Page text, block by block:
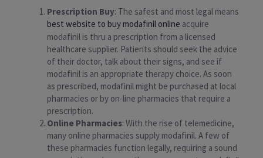
Prescription Buy: The safest and most legal means
best website to buy modafinil online acquire
modafinil is thru a prescription from a licensed
healthcare supplier. Patients should seek the advice
of their doctor, talk about their signs, and see if
modafinil is an appropriate therapy choice. As soon
as prescribed, modafinil might be purchased at local
pharmacies or by on-line pharmacies that require a
prescription.
Online Pharmacies: With the rise of telemedicine,
many online pharmacies supply modafinil. A few of
these pharmacies function legally, requiring a sound